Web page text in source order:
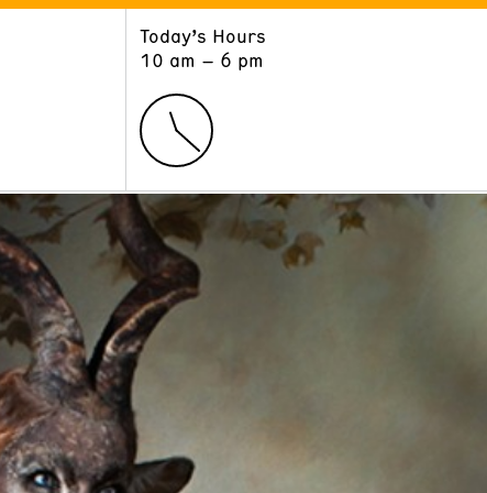
Today’s Hours
10 am – 6 pm